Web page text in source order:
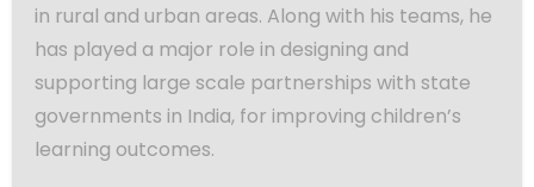
in rural and urban areas. Along with his teams, he
has played a major role in designing and
supporting large scale partnerships with state
governments in India, for improving children’s
learning outcomes.